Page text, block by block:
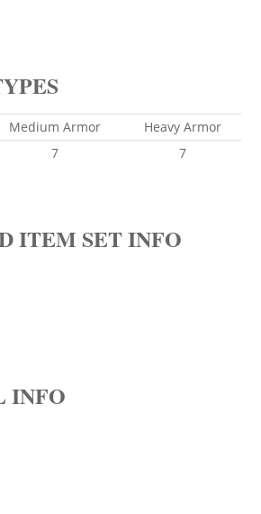
Medium Armor
Heavy Armor
7 7
ITEM SET INFO
INFO